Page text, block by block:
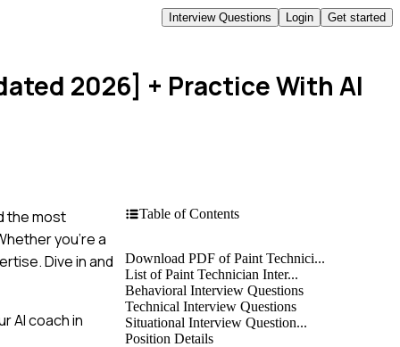
Interview Questions Login Get started
2026] + Practice With AI
the most
you're a
Dive in and
AI coach in
Table of Contents
Download PDF of Paint Technici...
List of Paint Technician Inter...
Behavioral Interview Questions
Technical Interview Questions
Situational Interview Question...
Position Details